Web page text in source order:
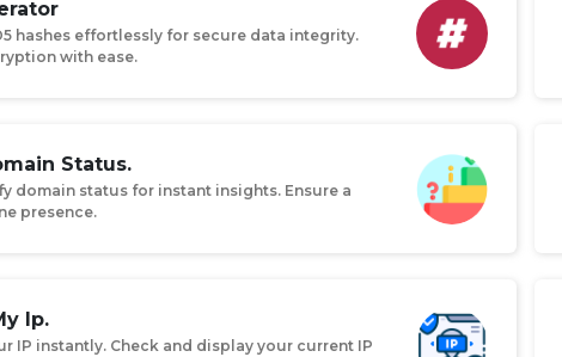
hashes effortlessly for secure data integrity.
with ease.
Status.
domain status for instant insights. Ensure a
presence.
Ip.
IP instantly. Check and display your current IP